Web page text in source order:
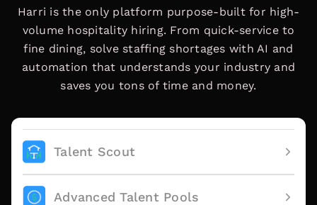
Harri is the only platform purpose-built for high-
volume hospitality hiring. From quick-service to
fine dining, solve staffing shortages with AI and
automation that understands your industry and
saves you tons of time and money.
Talent Scout
Advanced Talent Pools